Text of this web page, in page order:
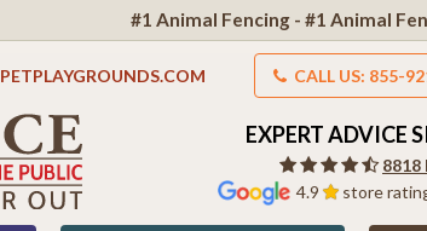
#1 Animal Fencing - #1 Animal
PETPLAYGROUNDS.COM CALL US: 855-
4.9 store
8818
EXPERT ADVICE